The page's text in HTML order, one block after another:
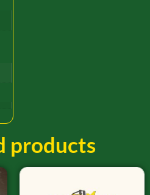
products